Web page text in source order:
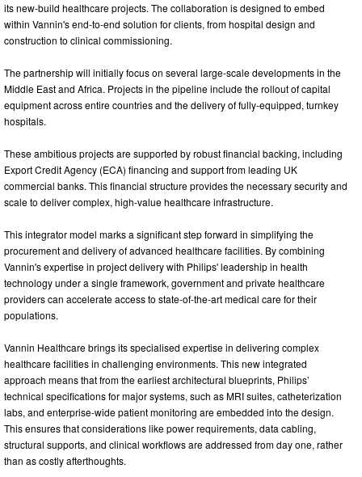
its new-build healthcare projects. The collaboration is designed to embed
within Vannin's end-to-end solution for clients, from hospital design and
construction to clinical commissioning.
The partnership will initially focus on several large-scale developments in the
Middle East and Africa. Projects in the pipeline include the rollout of capital
equipment across entire countries and the delivery of fully-equipped, turnkey
hospitals.
These ambitious projects are supported by robust financial backing, including
Export Credit Agency (ECA) financing and support from leading UK
commercial banks. This financial structure provides the necessary security and
scale to deliver complex, high-value healthcare infrastructure.
This integrator model marks a significant step forward in simplifying the
procurement and delivery of advanced healthcare facilities. By combining
Vannin's expertise in project delivery with Philips' leadership in health
technology under a single framework, government and private healthcare
providers can accelerate access to state-of-the-art medical care for their
populations.
Vannin Healthcare brings its specialised expertise in delivering complex
healthcare facilities in challenging environments. This new integrated
approach means that from the earliest architectural blueprints, Philips’
technical specifications for major systems, such as MRI suites, catheterization
labs, and enterprise-wide patient monitoring are embedded into the design.
This ensures that considerations like power requirements, data cabling,
structural supports, and clinical workflows are addressed from day one, rather
than as costly afterthoughts.